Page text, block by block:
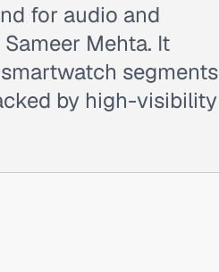
for audio and
Mehta. It
segments
by high-visibility